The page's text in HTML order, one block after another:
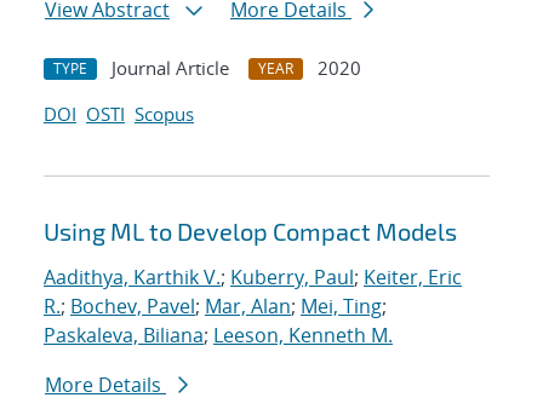
View Abstract
More Details
TYPE Journal Article YEAR
2020
DOI OSTI Scopus
Using ML to Develop Compact Models
Aadithya, Karthik V.; Kuberry, Paul; Keiter, Eric
R.; Bochev, Pavel; Mar, Alan; Mei, Ting;
Paskaleva, Biliana; Leeson, Kenneth M.
More Details